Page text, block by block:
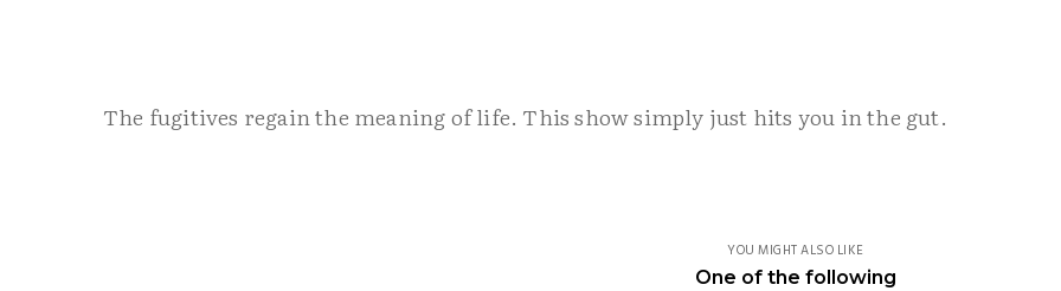
The fugitives regain the meaning of life. This show simply just hits you in the gut.
YOU MIGHT ALSO LIKE
One of the following
Dance theatre company.